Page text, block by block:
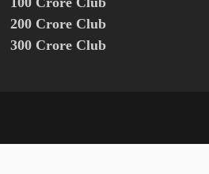
200 Crore Club
300 Crore Club